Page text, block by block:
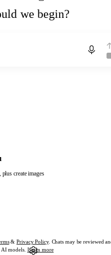
we begin?
&Privacy Policy. Chats may be reviewed
models. Learn more
create images